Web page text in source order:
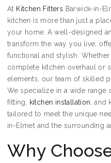
At Kitchen Fitters Barwick-in-
kitchen is more than just a
your home. A well-designed
transform the way you live,
functional and stylish.
complete kitchen overhaul or
elements, our team of skilled
We specialize in a wide range
fitting,
kitchen installation , and
tailored to meet the unique
in-Elmet and the surrounding
Why